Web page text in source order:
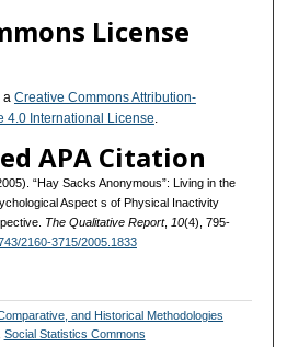
License
a Creative Commons Attribution-
4.0 International License.
APA Citation
“Hay Sacks Anonymous”: Living in the
Aspect s of Physical Inactivity
The Qualitative Report, 10(4), 795-
2160-3715/2005.1833
and Historical Methodologies
Social Statistics Commons